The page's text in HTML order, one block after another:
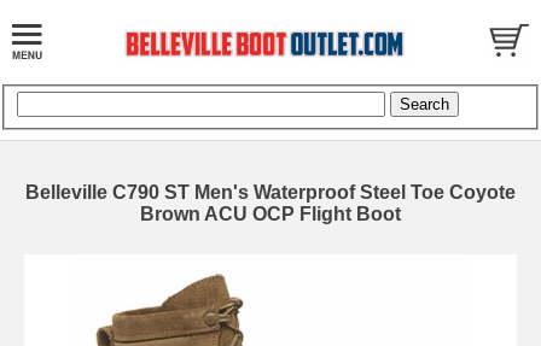
Belleville C790 ST Men's Waterproof Steel Toe Coyote
Brown ACU OCP Flight Boot